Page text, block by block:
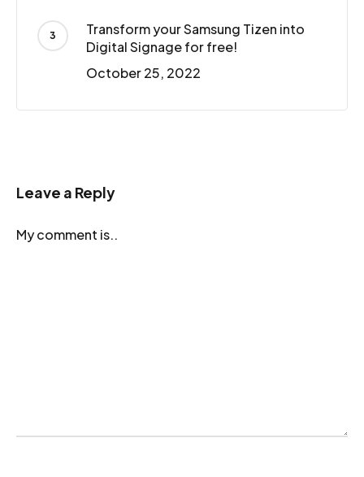
Transform your Samsung Tizen into
Digital Signage for free!
October 25, 2022
Leave a Reply
My comment is..